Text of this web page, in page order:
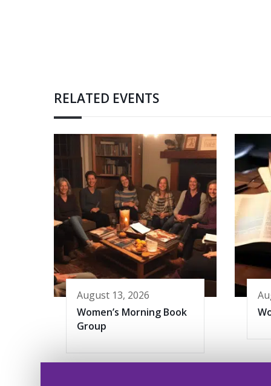
RELATED EVENTS
August 13, 2026
Women’s Morning Book
Group